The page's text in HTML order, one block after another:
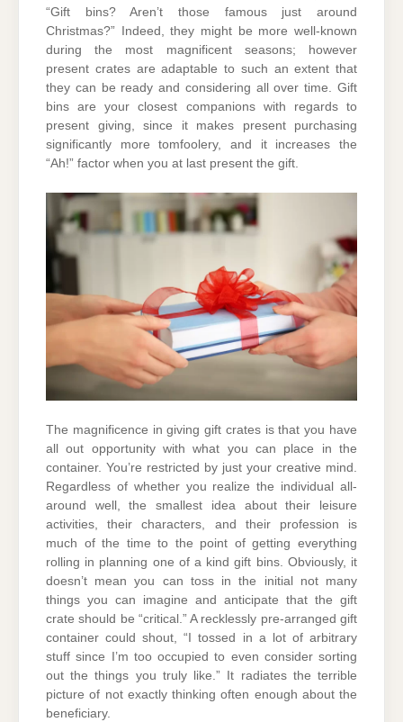
“Gift bins? Aren’t those famous just around
Christmas?” Indeed, they might be more well-known
during the most magnificent seasons; however
present crates are adaptable to such an extent that
they can be ready and considering all over time. Gift
bins are your closest companions with regards to
present giving, since it makes present purchasing
significantly more tomfoolery, and it increases the
“Ah!” factor when you at last present the gift.
The magnificence in giving gift crates is that you have
all out opportunity with what you can place in the
container. You’re restricted by just your creative mind.
Regardless of whether you realize the individual all-
around well, the smallest idea about their leisure
activities, their characters, and their profession is
much of the time to the point of getting everything
rolling in planning one of a kind gift bins. Obviously, it
doesn’t mean you can toss in the initial not many
things you can imagine and anticipate that the gift
crate should be “critical.” A recklessly pre-arranged gift
container could shout, “I tossed in a lot of arbitrary
stuff since I’m too occupied to even consider sorting
out the things you truly like.” It radiates the terrible
picture of not exactly thinking often enough about the
beneficiary.